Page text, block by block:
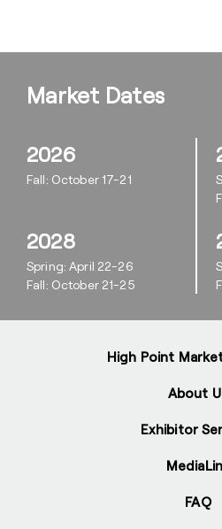
High Point
About
Exhibitor
FAQ
Market Dates
2026
Fall: October 17-21
2028
Spring: April 22-26
Fall: October 21-25